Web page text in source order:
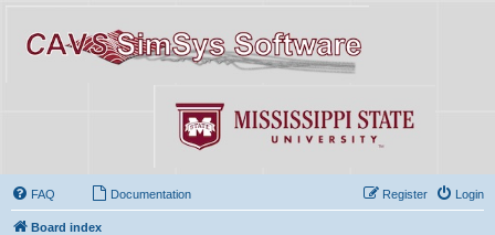
FAQ Documentation Login
Register
Board index